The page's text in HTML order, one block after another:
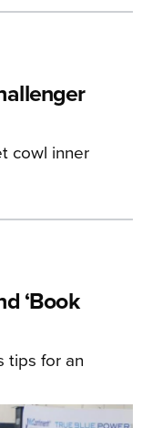
cowl inner
‘Book
tips for an